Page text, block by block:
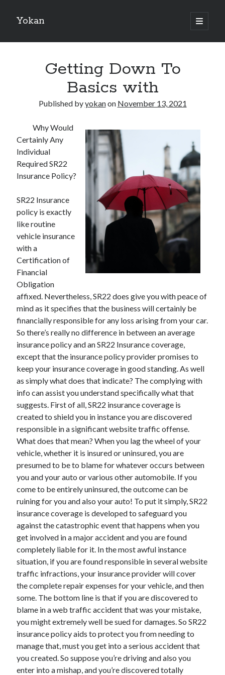
Yokan
open
primary
Sidebar
Best Maths Tutoring Platforms in France: A Complete Guide for
Students and Parents
On : My Thoughts Explained
Finding Ways To Keep Up With
What Research About Can Teach You
5 Takeaways That I Learned About
Recent Comments
Archives
May 2026
August 2024
September 2023
July 2023
November 2022
July 2022
November 2021
October 2021
September 2021
August 2021
July 2021
June 2021
May 2021
April 2021
March 2021
February 2021
Categories
Advertising & Marketing
Arts & Entertainment
Auto & Motor
Business Products & Services
Clothing & Fashion
Employment
Health & Fitness
Health Care & Medical
Home Products & Services
Internet Services
Getting Down To
Basics with
Published byyokanon November 13, 2021
Why Would
Certainly Any
Individual
Required SR22
Insurance Policy?
SR22 Insurance
policy is exactly
like routine
vehicle insurance
with a
Certification of
Financial
Obligation
affixed. Nevertheless, SR22 does give you with peace of
mind as it specifies that the business will certainly be
financially responsible for any loss arising from your car.
So there’s really no difference in between an average
insurance policy and an SR22 Insurance coverage,
except that the insurance policy provider promises to
keep your insurance coverage in good standing. As well
as simply what does that indicate? The complying with
info can assist you understand specifically what that
suggests. First of all, SR22 insurance coverage is
created to shield you in instance you are discovered
responsible in a significant website traffic offense.
What does that mean? When you lag the wheel of your
vehicle, whether it is insured or uninsured, you are
presumed to be to blame for whatever occurs between
you and your auto or various other automobile. If you
come to be entirely uninsured, the outcome can be
ruining for you and also your auto! To put it simply, SR22
insurance coverage is developed to safeguard you
against the catastrophic event that happens when you
get involved in a major accident and you are found
completely liable for it. In the most awful instance
situation, if you are found responsible in several website
traffic infractions, your insurance provider will cover
the complete repair expenses for your vehicle, and then
some. The bottom line is that if you are discovered to
blame in a web traffic accident that was your mistake,
you might extremely well be sued for damages. So SR22
insurance policy aids to protect you from needing to
manage that, must you get into a serious accident that
you created. So suppose you’re driving and also you
enter into a mishap, and you’re discovered totally